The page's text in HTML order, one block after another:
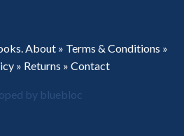
About » Terms & Conditions »
» Returns » Contact
by bluebloc